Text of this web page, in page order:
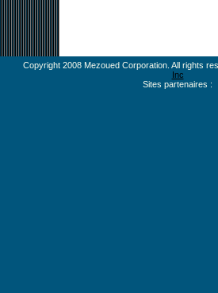
Copyright 2008 Mezoued Corporation. All rights
Inc
Sites partenaires :